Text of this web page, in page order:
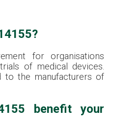
for organisations
of medical devices.
to the manufacturers of
benefit your